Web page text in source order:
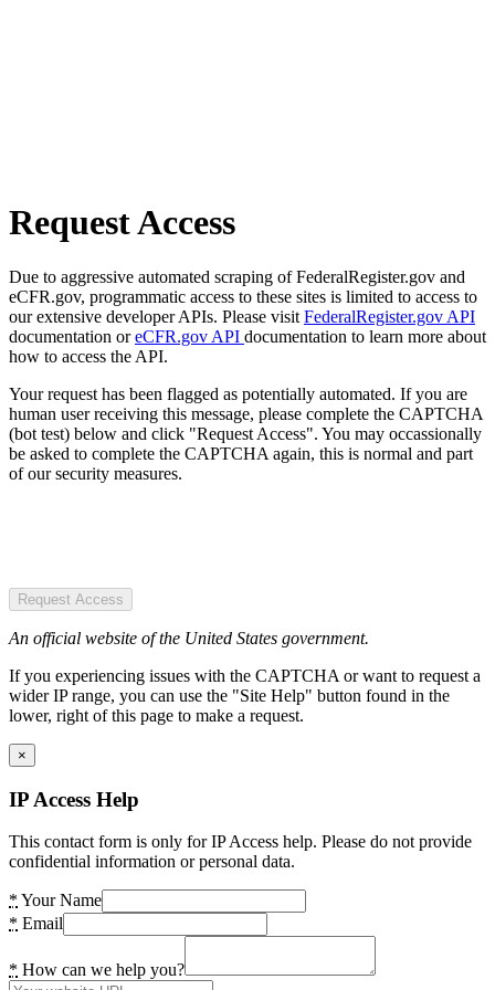
Request Access
Due to aggressive automated scraping of FederalRegister.gov and
eCFR.gov, programmatic access to these sites is limited to access to
our extensive developer APIs. Please visit FederalRegister.gov API
documentation oreCFR.gov API documentation to learn more about
how to access the API.
Your request has been flagged as potentially automated. If you are
human user receiving this message, please complete the CAPTCHA
(bot test) below and click "Request Access". You may occassionally
be asked to complete the CAPTCHA again, this is normal and part
of our security measures.
Request Access
An official website of the United States government.
If you experiencing issues with the CAPTCHA or want to request a
wider IP range, you can use the "Site Help" button found in the
lower, right of this page to make a request.
×
IP Access Help
This contact form is only for IP Access help. Please do not provide
confidential information or personal data.
* Your Name
* Email
* How can we help you?